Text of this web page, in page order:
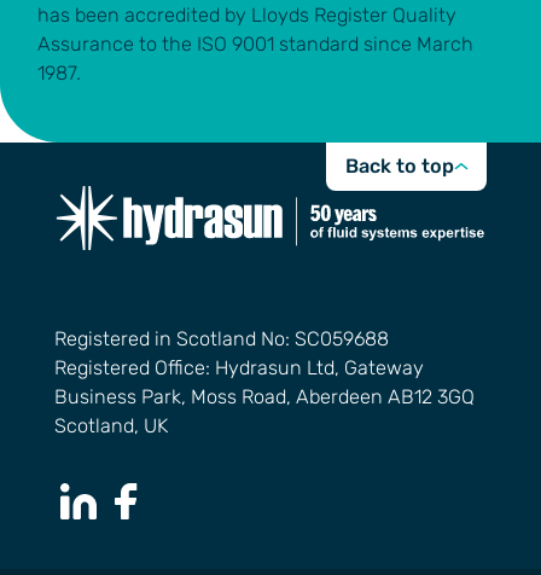
has been accredited by Lloyds Register Quality
Assurance to the ISO 9001 standard since March
1987.
Back to top
Registered in Scotland No: SC059688
Registered Office: Hydrasun Ltd, Gateway
Business Park, Moss Road, Aberdeen AB12 3GQ
Scotland, UK